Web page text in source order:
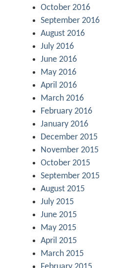
October 2016
September 2016
August 2016
July 2016
June 2016
May 2016
April 2016
March 2016
February 2016
January 2016
December 2015
November 2015
October 2015
September 2015
August 2015
July 2015
June 2015
May 2015
April 2015
March 2015